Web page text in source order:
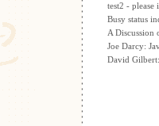
test2 - please
Busy status
A
Joe Darcy:
David